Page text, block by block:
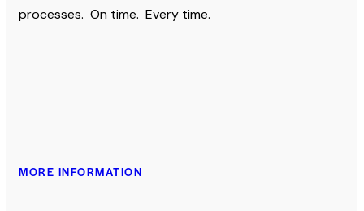
processes. On time. Every time.
MORE INFORMATION